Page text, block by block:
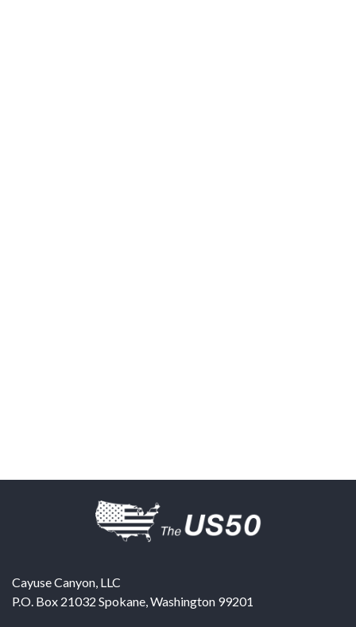
Cayuse Canyon, LLC
P.O. Box 21032 Spokane,Washington 99201